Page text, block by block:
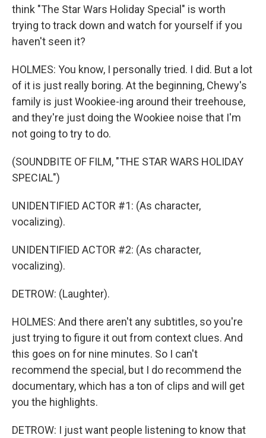
think "The Star Wars Holiday Special" is worth
trying to track down and watch for yourself if you
haven't seen it?
HOLMES: You know, I personally tried. I did. But a lot
of it is just really boring. At the beginning, Chewy's
family is just Wookiee-ing around their treehouse,
and they're just doing the Wookiee noise that I'm
not going to try to do.
(SOUNDBITE OF FILM, "THE STAR WARS HOLIDAY
SPECIAL")
UNIDENTIFIED ACTOR #1: (As character,
vocalizing).
UNIDENTIFIED ACTOR #2: (As character,
vocalizing).
DETROW: (Laughter).
HOLMES: And there aren't any subtitles, so you're
just trying to figure it out from context clues. And
this goes on for nine minutes. So I can't
recommend the special, but I do recommend the
documentary, which has a ton of clips and will get
you the highlights.
DETROW: I just want people listening to know that